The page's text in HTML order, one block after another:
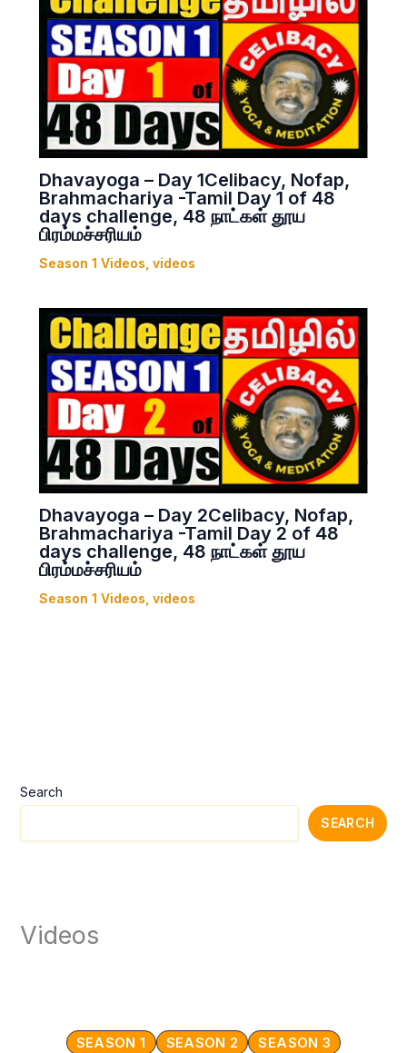
Search
SEARCH
Videos
SEASON 1 SEASON 2
SEASON 3
Dhavayoga – Day 1Celibacy, Nofap,
Brahmachariya -Tamil Day 1 of 48
days challenge, 48 நாட்கள் தூய
பிரம்மச்சரியம்
Season 1 Videos videos
Dhavayoga – Day 2Celibacy, Nofap,
Brahmachariya -Tamil Day 2 of 48
days challenge, 48 நாட்கள் தூய
பிரம்மச்சரியம்
Season 1 Videos videos